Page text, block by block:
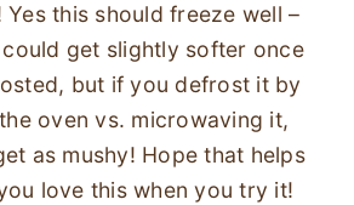
Yes this should freeze well –
get slightly softer once
but if you defrost it by
oven vs. microwaving it,
as mushy! Hope that helps
love this when you try it!